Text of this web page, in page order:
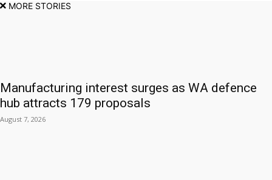
MORE STORIES
Manufacturing interest surges as WA defence
hub attracts 179 proposals
August 7, 2026